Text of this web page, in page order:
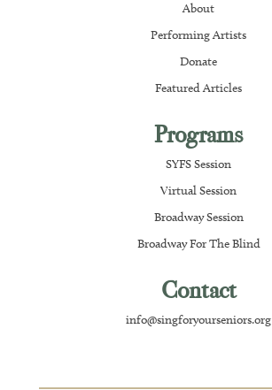
About
Performing Artists
Donate
Featured Articles
Programs
SYFS Session
Virtual Session
Broadway Session
Broadway For The Blind
Contact
info@singforyourseniors.org